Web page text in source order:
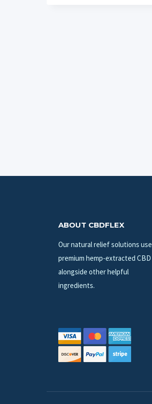
ABOUT CBDFLEX
Our natural relief solutions use
premium hemp-extracted CBD
alongside other helpful
ingredients.